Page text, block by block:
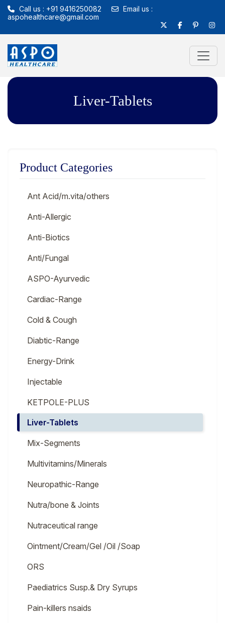
Call us : +91 9416250082
Email us :
aspohealthcare@gmail.com
Liver-Tablets
Product Categories
Ant Acid/m.vita/others
Anti-Allergic
Anti-Biotics
Anti/Fungal
ASPO-Ayurvedic
Cardiac-Range
Cold & Cough
Diabtic-Range
Energy-Drink
Injectable
KETPOLE-PLUS
Liver-Tablets
Mix-Segments
Multivitamins/Minerals
Neuropathic-Range
Nutra/bone & Joints
Nutraceutical range
Ointment/Cream/Gel /Oil /Soap
ORS
Paediatrics Susp.& Dry Syrups
Pain-killers nsaids